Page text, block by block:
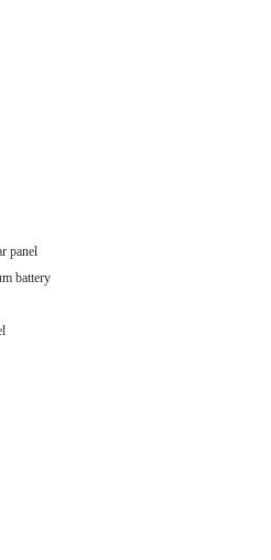
panel
battery